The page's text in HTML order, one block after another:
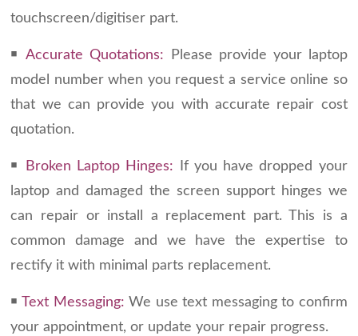
touchscreen/digitiser part.
￭Accurate Quotations: Please provide your laptop
model number when you request a service online so
that we can provide you with accurate repair cost
quotation.
￭ Broken Laptop Hinges: If you have dropped your
laptop and damaged the screen support hinges we
can repair or install a replacement part. This is a
common damage and we have the expertise to
rectify it with minimal parts replacement.
￭ Text Messaging: We use text messaging to confirm
your appointment, or update your repair progress.